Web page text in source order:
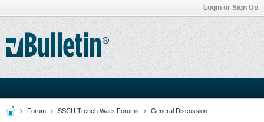
Login or Sign Up
Forum SSCU Trench Wars Forums General Discussion